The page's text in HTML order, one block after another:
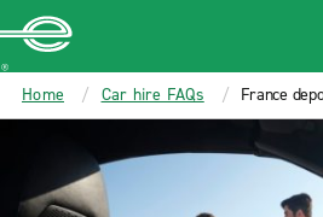
MAIN
CONTENT
Enterprise
Home Car hire FAQs France